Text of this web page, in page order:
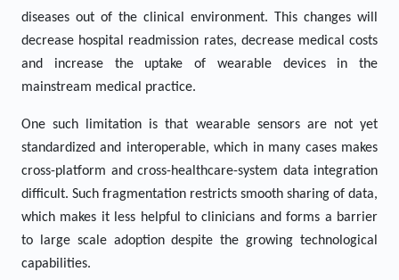
diseases out of the clinical environment. This changes will
decrease hospital readmission rates, decrease medical costs
and increase the uptake of wearable devices in the
mainstream medical practice.
One such limitation is that wearable sensors are not yet
standardized and interoperable, which in many cases makes
cross-platform and cross-healthcare-system data integration
difficult. Such fragmentation restricts smooth sharing of data,
which makes it less helpful to clinicians and forms a barrier
to large scale adoption despite the growing technological
capabilities.